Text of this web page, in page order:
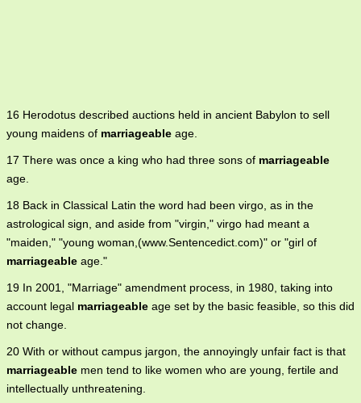
16 Herodotus described auctions held in ancient Babylon to sell
young maidens of marriageable age.
17 There was once a king who had three sons of marriageable
age.
18 Back in Classical Latin the word had been virgo, as in the
astrological sign, and aside from "virgin," virgo had meant a
"maiden," "young woman,(www.Sentencedict.com)" or "girl of
marriageable age."
19 In 2001, "Marriage" amendment process, in 1980, taking into
account legal marriageable age set by the basic feasible, so this did
not change.
20 With or without campus jargon, the annoyingly unfair fact is that
marriageable men tend to like women who are young, fertile and
intellectually unthreatening.